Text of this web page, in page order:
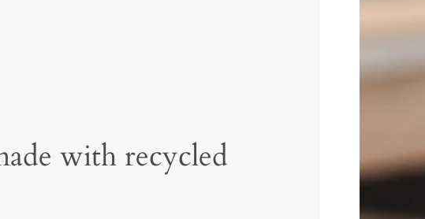
with recycled